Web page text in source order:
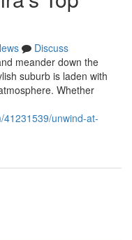
Discuss
meander down the
suburb is laden with
Whether
unwind-at-